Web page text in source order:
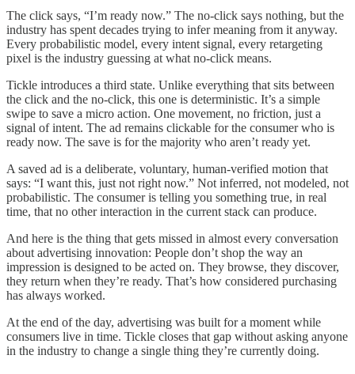
The click says, “I’m ready now.” The no-click says nothing, but the
industry has spent decades trying to infer meaning from it anyway.
Every probabilistic model, every intent signal, every retargeting
pixel is the industry guessing at what no-click means.
Tickle introduces a third state. Unlike everything that sits between
the click and the no-click, this one is deterministic. It’s a simple
swipe to save a micro action. One movement, no friction, just a
signal of intent. The ad remains clickable for the consumer who is
ready now. The save is for the majority who aren’t ready yet.
A saved ad is a deliberate, voluntary, human-verified motion that
says: “I want this, just not right now.” Not inferred, not modeled, not
probabilistic. The consumer is telling you something true, in real
time, that no other interaction in the current stack can produce.
And here is the thing that gets missed in almost every conversation
about advertising innovation: People don’t shop the way an
impression is designed to be acted on. They browse, they discover,
they return when they’re ready. That’s how considered purchasing
has always worked.
At the end of the day, advertising was built for a moment while
consumers live in time. Tickle closes that gap without asking anyone
in the industry to change a single thing they’re currently doing.